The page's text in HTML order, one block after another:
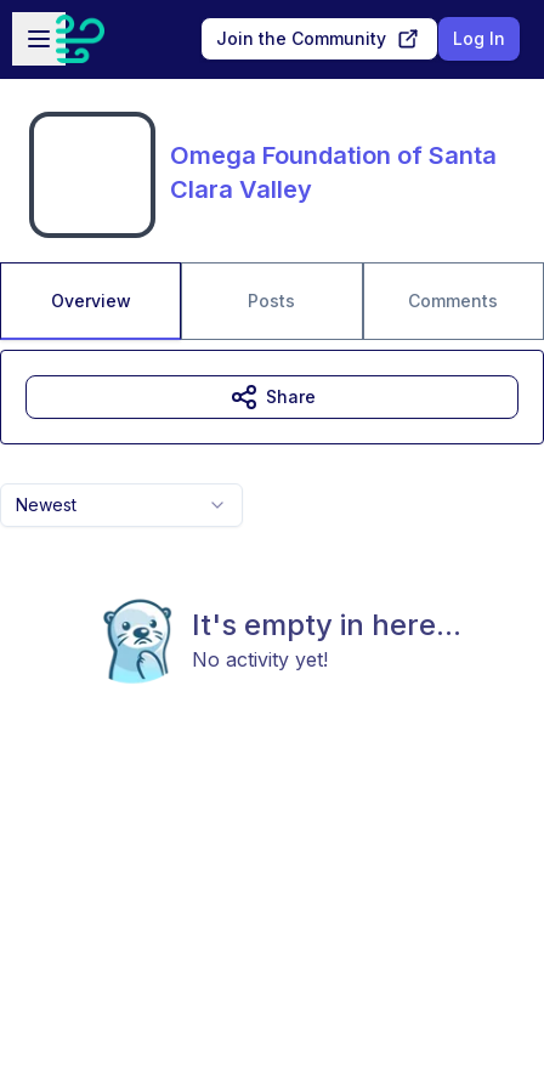
Skip to main content
Open sidebar
Join the Community Log In
Omega Foundation of Santa
Clara Valley
Overview Posts Comments
Newest
It's empty in here...
No activity yet!
Share